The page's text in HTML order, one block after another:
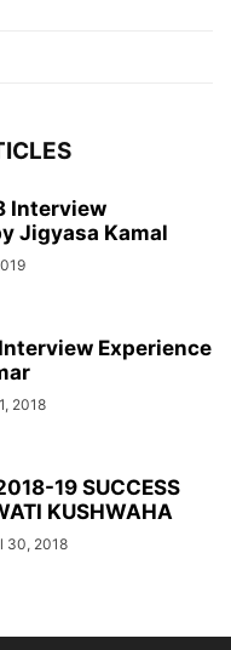
Interview
Jigyasa Kamal
Experience
2018
19 SUCCESS
KUSHWAHA
30, 2018